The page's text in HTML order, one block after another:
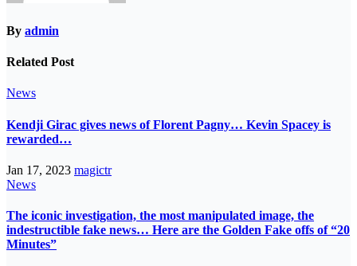
By admin
Related Post
News
Kendji Girac gives news of Florent Pagny… Kevin Spacey is
rewarded…
Jan 17, 2023 magictr
News
The iconic investigation, the most manipulated image, the
indestructible fake news… Here are the Golden Fake offs of “20
Minutes”